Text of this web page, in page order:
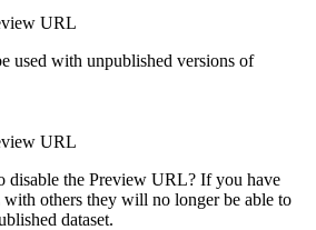
URL
used with unpublished versions of
URL
disable the Preview URL? If you have
others they will no longer be able to
dataset.